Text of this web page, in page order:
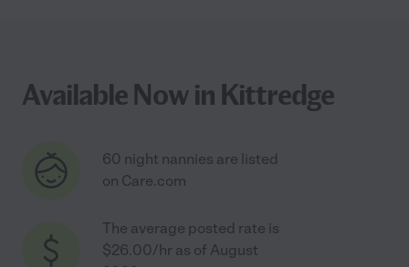
Available Now in Kittredge
60 night nannies are listed
on Care.com
The average posted rate is
$26.00/hr as of August